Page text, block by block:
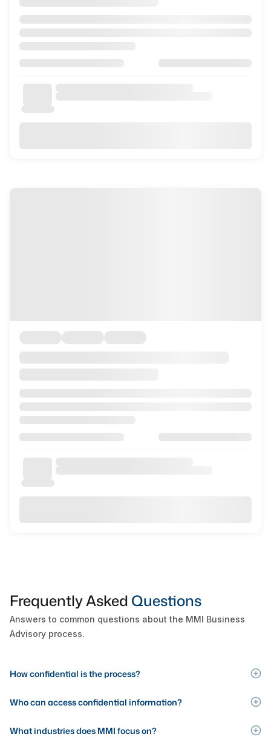
Frequently Asked Questions
Answers to common questions about the MMI Business
Advisory process.
How confidential is the process?
Who can access confidential information?
What industries does MMI focus on?